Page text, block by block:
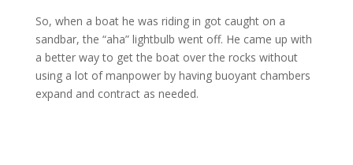
So, when a boat he was riding in got caught on a
sandbar, the “aha” lightbulb went off. He came up with
a better way to get the boat over the rocks without
using a lot of manpower by having buoyant chambers
expand and contract as needed.